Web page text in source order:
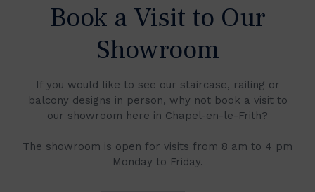
Book a Visit to Our
Showroom
If you would like to see our staircase, railing or
balcony designs in person, why not book a visit to
our showroom here in Chapel-en-le-Frith?
The showroom is open for visits from 8 am to 4 pm
Monday to Friday.